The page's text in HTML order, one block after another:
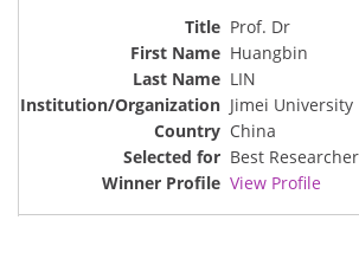
Prof. Dr
Huangbin
LIN
Jimei University
China
Best
View Profile